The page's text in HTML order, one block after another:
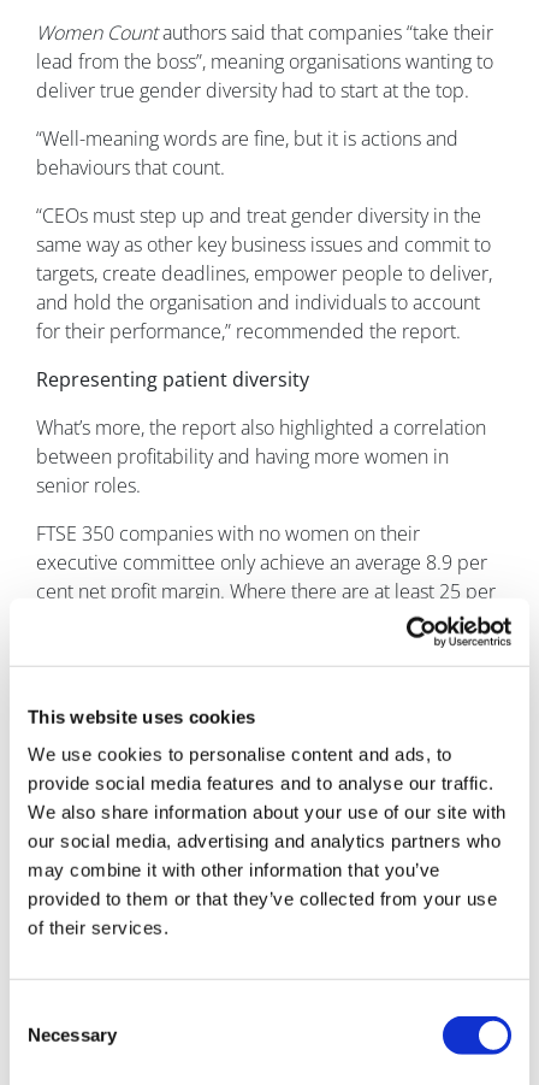
This website uses cookies
We use cookies to personalise content and ads, to
provide social media features and to analyse our traffic.
We also share information about your use of our site with
our social media, advertising and analytics partners who
may combine it with other information that you’ve
provided to them or that they’ve collected from your use
of their services.
Selection
Necessary
Women Countauthors said that companies “take their
lead from the boss”, meaning organisations wanting to
deliver true gender diversity had to start at the top.
“Well-meaning words are fine, but it is actions and
behaviours that count.
“CEOs must step up and treat gender diversity in the
same way as other key business issues and commit to
targets, create deadlines, empower people to deliver,
and hold the organisation and individuals to account
for their performance,” recommended the report.
Representing patient diversity
What’s more, the report also highlighted a correlation
between profitability and having more women in
senior roles.
FTSE 350 companies with no women on their
executive committee only achieve an average 8.9 per
cent net profit margin. Where there are at least 25 per
cent of women on executive committees, average net
profit margins increase by five per cent to 13.9 per
It added that UK plc had the opportunity to collect £13
billion “gender dividend” if all FTSE 350 companies
performed at the same level as those with women on
their executive committees.
And this may be particularly pertinent in the health
sector, where profitability relies on the ability to
understand the patient voice.
can be argued that executive and board members
need to be truly representative.